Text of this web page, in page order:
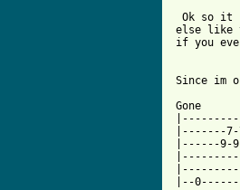
Ok so it
else like
if you
Since
Gone
|-------
|------9-
|--